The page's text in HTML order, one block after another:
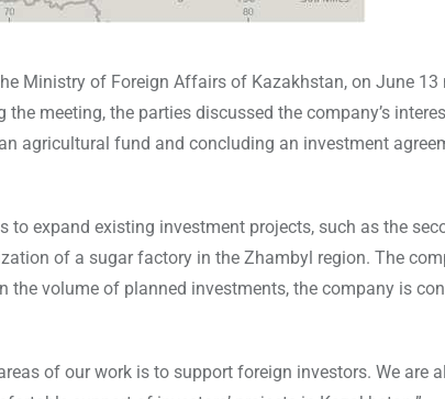
Ministry of Foreign Affairs of Kazakhstan, on June 13
meeting, the parties discussed the company’s
agricultural fund and concluding an investment
to expand existing investment projects, such as the
of a sugar factory in the Zhambyl region. The
volume of planned investments, the company is
of our work is to support foreign investors. We are